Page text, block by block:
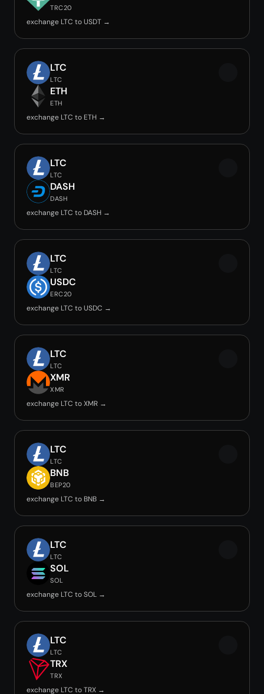
TRC20
exchange LTC to USDT →
LTC
LTC
ETH
ETH
exchange LTC to ETH →
LTC
LTC
DASH
DASH
exchange LTC to DASH →
LTC
LTC
USDC
ERC20
exchange LTC to USDC →
LTC
LTC
XMR
XMR
exchange LTC to XMR →
LTC
LTC
BNB
BEP20
exchange LTC to BNB →
LTC
LTC
SOL
SOL
exchange LTC to SOL →
LTC
LTC
TRX
TRX
exchange LTC to TRX →